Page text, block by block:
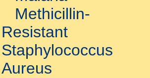
Methicillin-
Resistant
Staphylococcus
Aureus